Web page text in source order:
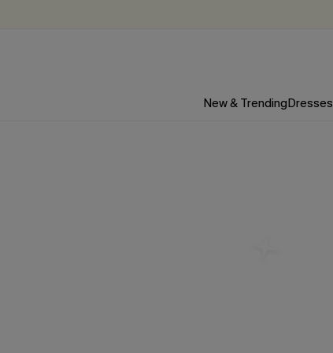
New & TrendingDresses